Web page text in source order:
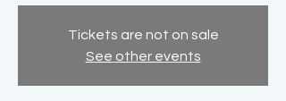
Tickets are not on sale
See other events